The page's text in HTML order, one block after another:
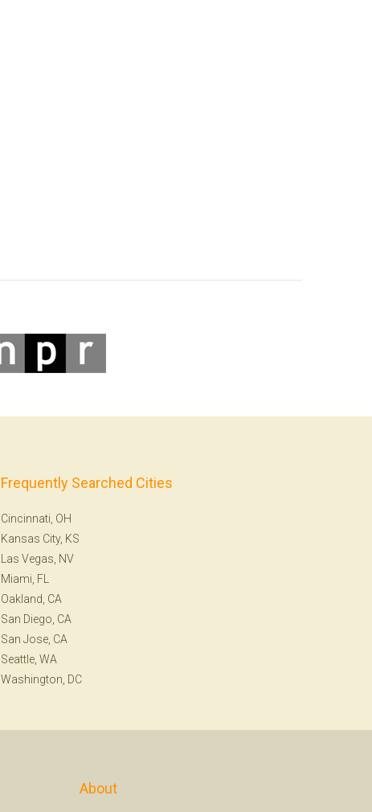
Frequently Searched Cities
Cincinnati, OH
Kansas City, KS
Las Vegas, NV
Miami, FL
Oakland, CA
San Diego, CA
San Jose, CA
Seattle, WA
Washington, DC
About